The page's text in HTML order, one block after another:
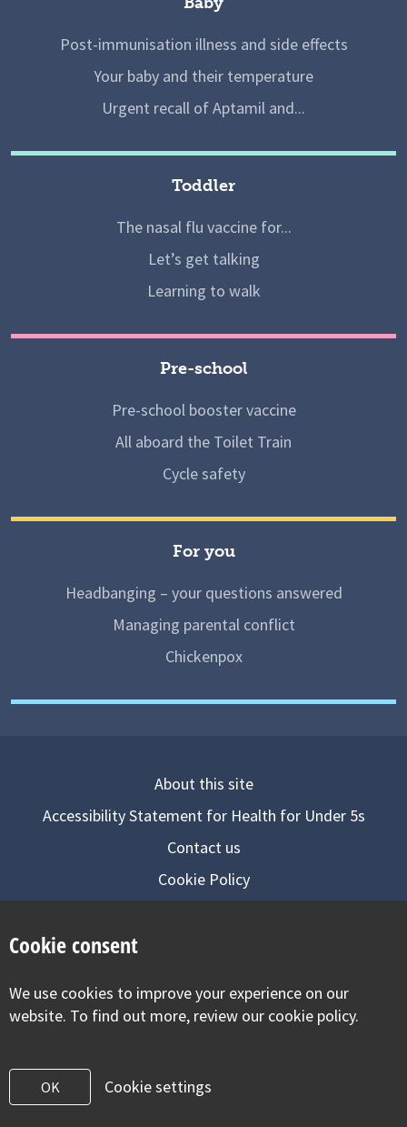
Post-immunisation illness and side effects
Your baby and their temperature
Urgent recall of Aptamil and...
Toddler
The nasal flu vaccine for...
Let’s get talking
Learning to walk
Pre-school
Pre-school booster vaccine
All aboard the Toilet Train
Cycle safety
For you
Headbanging – your questions answered
Managing parental conflict
Chickenpox
About this site
Accessibility Statement for Health for Under 5s
Contact us
Cookie Policy
Visit our facebook
Visit our twitter
Visit our
Cookie consent
We use cookies to improve your experience on our
website. To find out more, review our cookie policy.
OK Cookie settings